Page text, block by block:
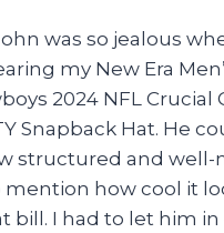
was so jealous
my New Era
2024 NFL Crucial
Snapback Hat. He
structured and well-
mention how cool it
bill. I had to let him